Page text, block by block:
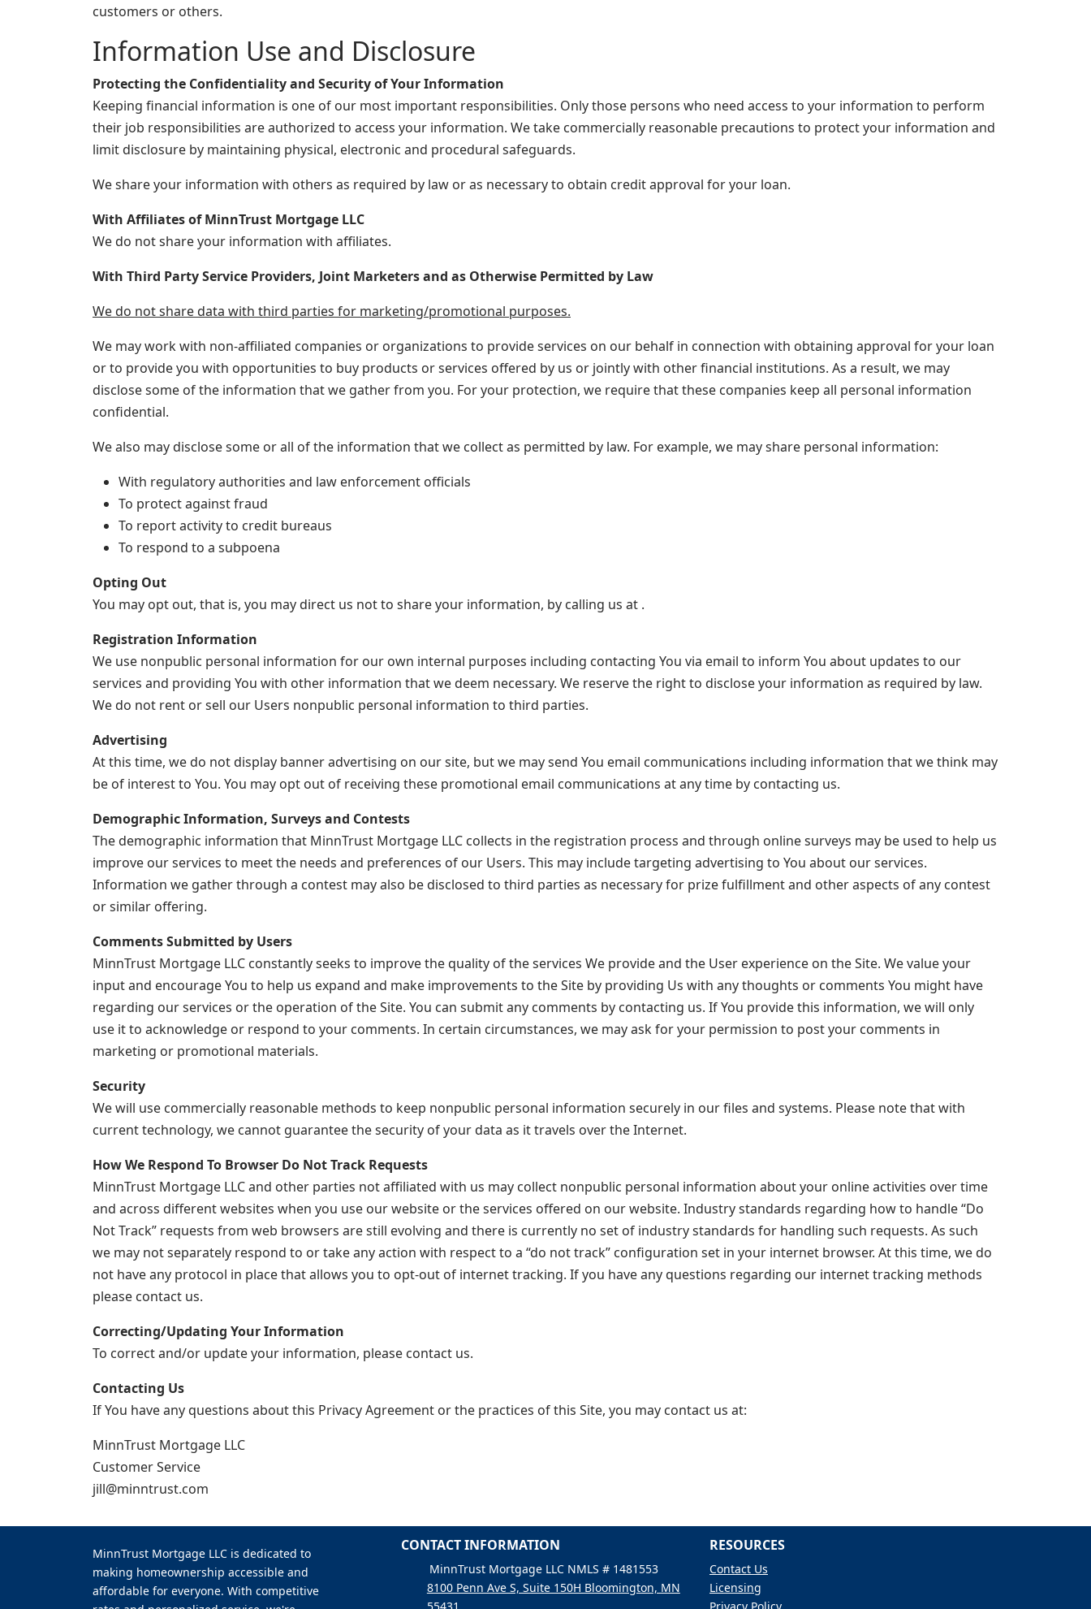
customers or others.
Information Use and Disclosure
Protecting the Confidentiality and Security of Your Information
Keeping financial information is one of our most important responsibilities. Only those persons who need access to your information to perform
their job responsibilities are authorized to access your information. We take commercially reasonable precautions to protect your information and
limit disclosure by maintaining physical, electronic and procedural safeguards.
We share your information with others as required by law or as necessary to obtain credit approval for your loan.
With Affiliates of MinnTrust Mortgage LLC
We do not share your information with affiliates.
With Third Party Service Providers, Joint Marketers and as Otherwise Permitted by Law
We do not share data with third parties for marketing/promotional purposes.
We may work with non-affiliated companies or organizations to provide services on our behalf in connection with obtaining approval for your loan
or to provide you with opportunities to buy products or services offered by us or jointly with other financial institutions. As a result, we may
disclose some of the information that we gather from you. For your protection, we require that these companies keep all personal information
confidential.
We also may disclose some or all of the information that we collect as permitted by law. For example, we may share personal information:
With regulatory authorities and law enforcement officials
To protect against fraud
To report activity to credit bureaus
To respond to a subpoena
Opting Out
You may opt out, that is, you may direct us not to share your information, by calling us at .
Registration Information
We use nonpublic personal information for our own internal purposes including contacting You via email to inform You about updates to our
services and providing You with other information that we deem necessary. We reserve the right to disclose your information as required by law.
We do not rent or sell our Users nonpublic personal information to third parties.
Advertising
At this time, we do not display banner advertising on our site, but we may send You email communications including information that we think may
be of interest to You. You may opt out of receiving these promotional email communications at any time by contacting us.
Demographic Information, Surveys and Contests
The demographic information that MinnTrust Mortgage LLC collects in the registration process and through online surveys may be used to help us
improve our services to meet the needs and preferences of our Users. This may include targeting advertising to You about our services.
Information we gather through a contest may also be disclosed to third parties as necessary for prize fulfillment and other aspects of any contest
or similar offering.
Comments Submitted by Users
MinnTrust Mortgage LLC constantly seeks to improve the quality of the services We provide and the User experience on the Site. We value your
input and encourage You to help us expand and make improvements to the Site by providing Us with any thoughts or comments You might have
regarding our services or the operation of the Site. You can submit any comments by contacting us. If You provide this information, we will only
use it to acknowledge or respond to your comments. In certain circumstances, we may ask for your permission to post your comments in
marketing or promotional materials.
Security
We will use commercially reasonable methods to keep nonpublic personal information securely in our files and systems. Please note that with
current technology, we cannot guarantee the security of your data as it travels over the Internet.
How We Respond To Browser Do Not Track Requests
MinnTrust Mortgage LLC and other parties not affiliated with us may collect nonpublic personal information about your online activities over time
and across different websites when you use our website or the services offered on our website. Industry standards regarding how to handle “Do
Not Track” requests from web browsers are still evolving and there is currently no set of industry standards for handling such requests. As such
we may not separately respond to or take any action with respect to a “do not track” configuration set in your internet browser. At this time, we do
not have any protocol in place that allows you to opt-out of internet tracking. If you have any questions regarding our internet tracking methods
please contact us.
Correcting/Updating Your Information
To correct and/or update your information, please contact us.
Contacting Us
If You have any questions about this Privacy Agreement or the practices of this Site, you may contact us at:
MinnTrust Mortgage LLC
Customer Service
jill@minntrust.com
MinnTrust Mortgage LLC is dedicated to
making homeownership accessible and
affordable for everyone. With competitive
CONTACT INFORMATION
MinnTrust Mortgage LLC NMLS # 1481553
8100 Penn Ave S, Suite 150H Bloomington, MN
RESOURCES
Contact Us
Licensing